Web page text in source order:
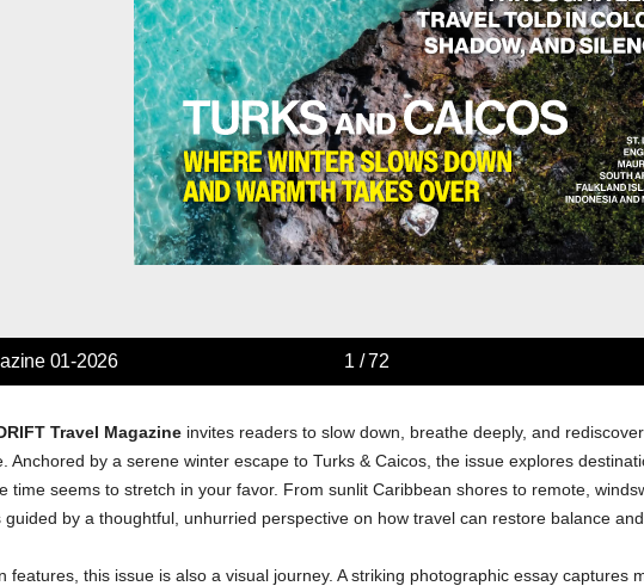
Travel Magazineinvites readers to slow down, breathe deeply, and
Anchored by a serene winter escape to Turks & Caicos, the issue explores
time seems to stretch in your favor. From sunlit Caribbean shores to remote,
by a thoughtful, unhurried perspective on how travel can restore balance
features, this issue is also a visual journey. A striking photographic essay captures